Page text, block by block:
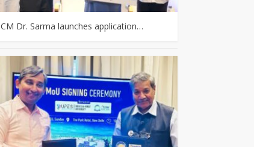
CM Dr. Sarma launches application…